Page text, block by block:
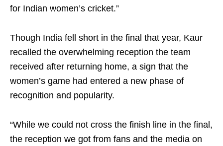
for Indian women’s cricket.”
Though India fell short in the final that year, Kaur
recalled the overwhelming reception the team
received after returning home, a sign that the
women’s game had entered a new phase of
recognition and popularity.
“While we could not cross the finish line in the final,
the reception we got from fans and the media on